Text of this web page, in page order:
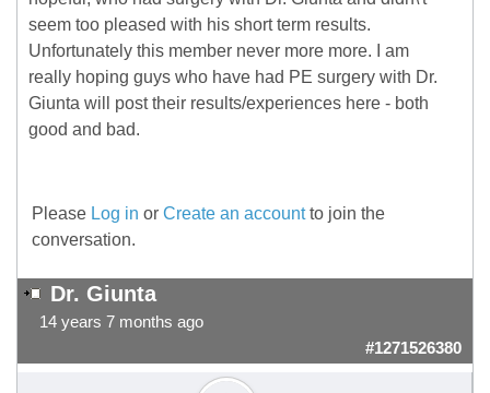
seem too pleased with his short term results.
Unfortunately this member never more more. I am
really hoping guys who have had PE surgery with Dr.
Giunta will post their results/experiences here - both
good and bad.
Please Log in or Create an accountto join the
conversation.
Dr. Giunta
14 years 7 months ago
#1271526380